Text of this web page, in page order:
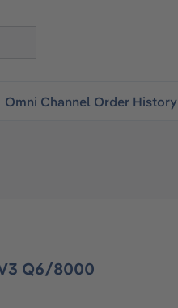
Omni Channel Order History
Q6/8000